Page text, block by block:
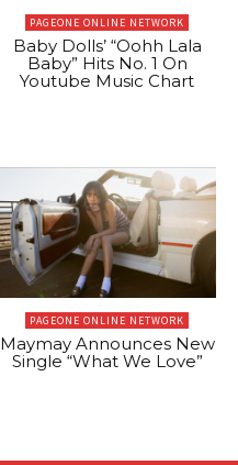
PAGEONE ONLINE NETWORK
Baby Dolls’ “Oohh Lala
Baby” Hits No. 1 On
Youtube Music Chart
PAGEONE ONLINE NETWORK
Maymay Announces New
Single “What We Love”